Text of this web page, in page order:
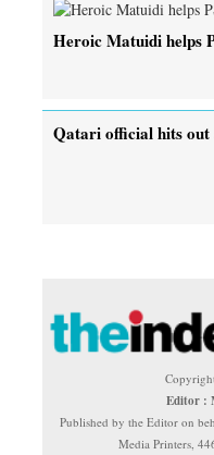
Heroic Matuidi helps
Qatari official hits
Editor :
Published by the Editor on
Media Printers,